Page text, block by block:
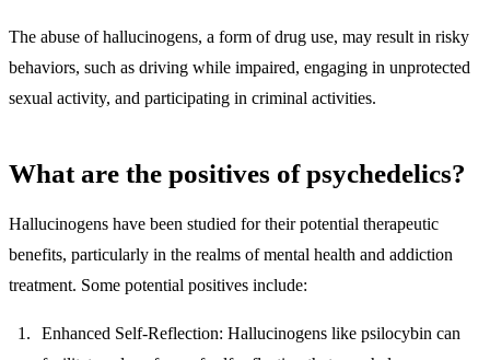
The abuse of hallucinogens, a form of drug use, may result in risky
behaviors, such as driving while impaired, engaging in unprotected
sexual activity, and participating in criminal activities.
What are the positives of psychedelics?
Hallucinogens have been studied for their potential therapeutic
benefits, particularly in the realms of mental health and addiction
treatment. Some potential positives include:
Enhanced Self-Reflection: Hallucinogens like psilocybin can